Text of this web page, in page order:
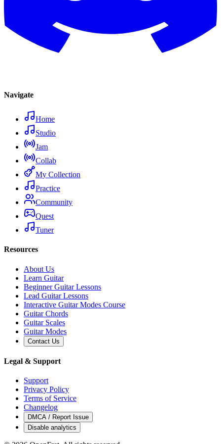
Navigate
Home
Studio
Jam
Collab
My Collection
Practice
Community
Quest
Tuner
Resources
About Us
Learn Guitar
Beginner Guitar Lessons
Lead Guitar Lessons
Interactive Guitar Modes Course
Guitar Chords
Guitar Scales
Guitar Modes
Contact Us
Legal & Support
Support
Privacy Policy
Terms of Service
Changelog
DMCA / Report Issue
Disable analytics